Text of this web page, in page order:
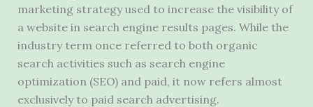
marketing strategy used to increase the visibility of
a website in search engine results pages. While the
industry term once referred to both organic
search activities such as search engine
optimization (SEO) and paid, it now refers almost
exclusively to paid search advertising.